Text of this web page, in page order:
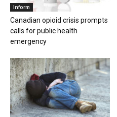
Inform
Canadian opioid crisis prompts
calls for public health
emergency